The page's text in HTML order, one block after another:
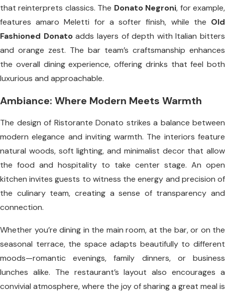
that reinterprets classics. The Donato Negroni, for example,
features amaro Meletti for a softer finish, while the Old
Fashioned Donatoadds layers of depth with Italian bitters
and orange zest. The bar team’s craftsmanship enhances
the overall dining experience, offering drinks that feel both
luxurious and approachable.
Ambiance: Where Modern Meets Warmth
The design of Ristorante Donato strikes a balance between
modern elegance and inviting warmth. The interiors feature
natural woods, soft lighting, and minimalist decor that allow
the food and hospitality to take center stage. An open
kitchen invites guests to witness the energy and precision of
the culinary team, creating a sense of transparency and
connection.
Whether you’re dining in the main room, at the bar, or on the
seasonal terrace, the space adapts beautifully to different
moods—romantic evenings, family dinners, or business
lunches alike. The restaurant’s layout also encourages a
convivial atmosphere, where the joy of sharing a great meal is